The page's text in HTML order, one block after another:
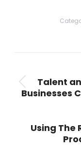
navigation
Talent
Businesses
Using The